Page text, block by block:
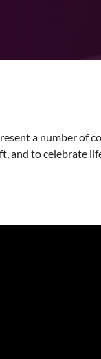
a number of
and to celebrate